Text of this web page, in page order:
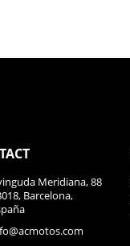
Meridiana, 88
Barcelona,